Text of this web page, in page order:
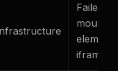
Failed to
mount
element
iframe